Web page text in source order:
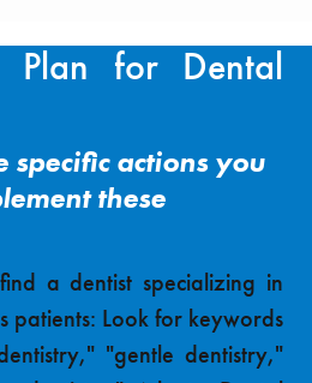
Plan for Dental
specific actions you
these
a dentist specializing in
patients: Look for keywords
"gentle dentistry,"